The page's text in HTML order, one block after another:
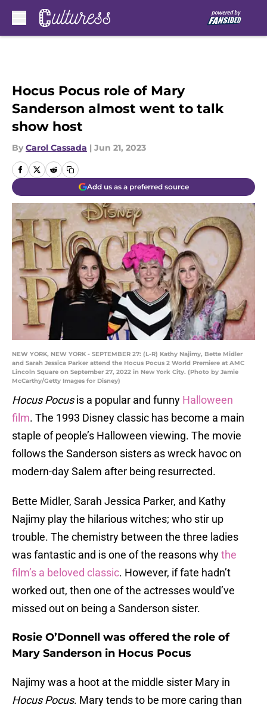
Hocus Pocus role of Mary
Sanderson almost went to talk
show host
By Carol Cassada | Jun 21, 2023
Add us as a preferred source
NEW YORK, NEW YORK - SEPTEMBER 27: (L-R) Kathy Najimy, Bette Midler
and Sarah Jessica Parker attend the Hocus Pocus 2 World Premiere at AMC
Lincoln Square on September 27, 2022 in New York City. (Photo by Jamie
McCarthy/Getty Images for Disney)
Hocus Pocusis a popular and funny Halloween
film. The 1993 Disney classic has become a main
staple of people’s Halloween viewing. The movie
follows the Sanderson sisters as wreck havoc on
modern-day Salem after being resurrected.
Bette Midler, Sarah Jessica Parker, and Kathy
Najimy play the hilarious witches; who stir up
trouble. The chemistry between the three ladies
was fantastic and is one of the reasons whythe
film’s a beloved classic. However, if fate hadn’t
worked out, then one of the actresses would’ve
missed out on being a Sanderson sister.
Rosie O’Donnell was offered the role of
Mary Sanderson in Hocus Pocus
Najimy was a hoot at the middle sister Mary in
Hocus Pocus. Mary tends to be more caring than